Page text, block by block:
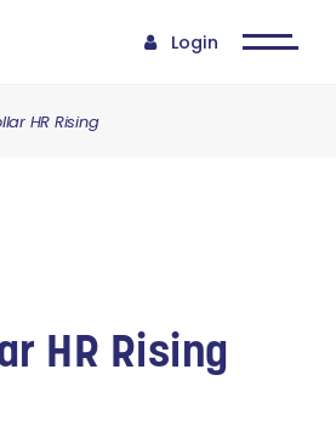
Login
HR Rising
HR Rising